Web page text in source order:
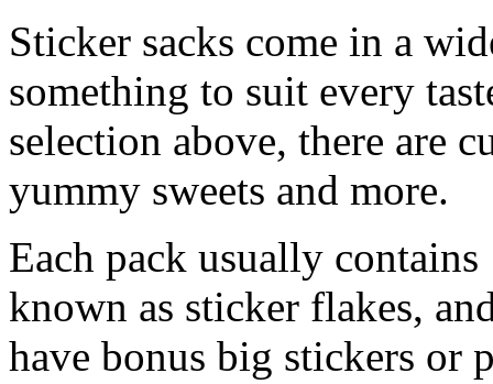
Sticker sacks come in a
something to suit every
selection above, there are
yummy sweets and more.
Each pack usually
known as sticker flakes,
have bonus big stickers or